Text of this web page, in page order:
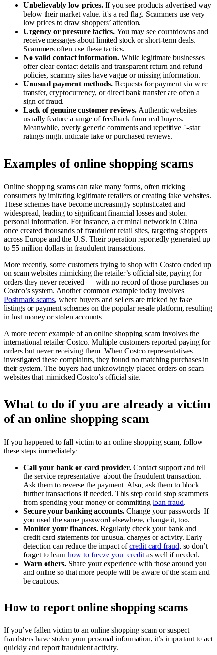
Unbelievably low prices. If you see products advertised way
below their market value, it’s a red flag. Scammers use very
low prices to draw shoppers’ attention.
Urgency or pressure tactics. You may see countdowns and
receive messages about limited stock or short-term deals.
Scammers often use these tactics.
No valid contact information. While legitimate businesses
offer clear contact details and transparent return and refund
policies, scammy sites have vague or missing information.
Unusual payment methods. Requests for payment via wire
transfer, cryptocurrency, or direct bank transfer are often a
sign of fraud.
Lack of genuine customer reviews. Authentic websites
usually feature a range of feedback from real buyers.
Meanwhile, overly generic comments and repetitive 5-star
ratings might indicate fake or purchased reviews.
Examples of online shopping scams
Online shopping scams can take many forms, often tricking
consumers by imitating legitimate retailers or creating fake websites.
These schemes have become increasingly sophisticated and
widespread, leading to significant financial losses and stolen
personal information. For instance, a criminal network in China
once created thousands of fraudulent retail sites, targeting shoppers
across Europe and the U.S. Their operation reportedly generated up
to 55 million dollars in fraudulent transactions.
More recently, some customers trying to shop with Costco ended up
on scam websites mimicking the retailer’s official site, paying for
orders they never received — with no record of those purchases on
Costco’s system. Another common example today involves
Poshmark scams, where buyers and sellers are tricked by fake
listings or payment schemes on the popular resale platform, resulting
in lost money or stolen accounts.
A more recent example of an online shopping scam involves the
international retailer Costco. Multiple customers reported paying for
orders but never receiving them. When Costco representatives
investigated these complaints, they found no matching purchases in
their system. The buyers had unknowingly placed orders on scam
websites that mimicked Costco’s official site.
What to do if you are already a victim
of an online shopping scam
If you happened to fall victim to an online shopping scam, follow
these steps immediately:
Call your bank or card provider. Contact support and tell
the service representative about the fraudulent transaction.
Ask them to reverse the payment. Also, ask them to block
further transactions if needed. This step could stop scammers
from spending your money or committing loan fraud.
Secure your banking accounts. Change your passwords. If
you used the same password elsewhere, change it, too.
Monitor your finances. Regularly check your bank and
credit card statements for unusual charges or activity. Early
detection can reduce the impact ofcredit card fraud, so don’t
forget to learn how to freeze your credit as well if needed.
Warn others. Share your experience with those around you
and online so that more people will be aware of the scam and
be cautious.
How to report online shopping scams
If you’ve fallen victim to an online shopping scam or suspect
fraudsters have stolen your personal information, it’s important to act
quickly and report fraudulent activity.